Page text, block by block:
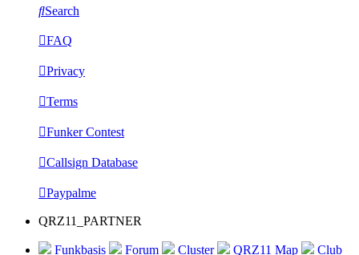
Search
FAQ
Privacy
Terms
Funker Contest
Callsign Database
Paypalme
QRZ11_PARTNER
Funkbasis Forum Cluster QRZ11 Map
Club